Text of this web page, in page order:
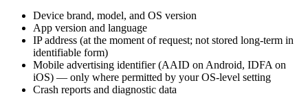
Device brand, model, and OS version
App version and language
IP address (at the moment of request; not stored long-term in
identifiable form)
Mobile advertising identifier (AAID on Android, IDFA on
iOS) — only where permitted by your OS-level setting
Crash reports and diagnostic data